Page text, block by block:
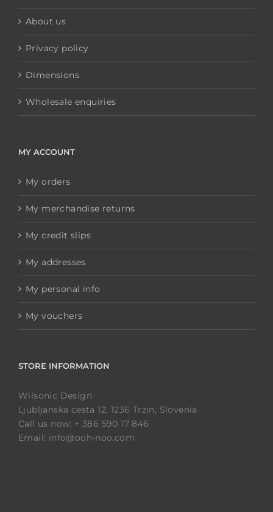
About us
Privacy policy
Dimensions
Wholesale enquiries
MY ACCOUNT
My orders
My merchandise returns
My credit slips
My addresses
My personal info
My vouchers
STORE INFORMATION
Wilsonic Design
Ljubljanska cesta 12, 1236 Trzin, Slovenia
Call us now: + 386 590 17 846
Email: info@ooh-noo.com